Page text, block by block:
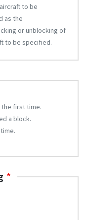
to be
as the
or unblocking of
to be specified.
the first time.
a block.